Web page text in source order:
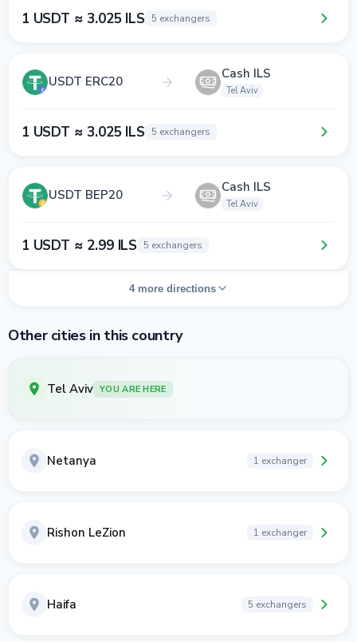
1 USDT ≈ 3.025 ILS 5 exchangers
USDT ERC20 Cash ILS
Tel Aviv
1 USDT ≈ 3.025 ILS 5 exchangers
USDT BEP20 Cash ILS
Tel Aviv
1 USDT ≈ 2.99 ILS 5 exchangers
4 more directions
Other cities in this country
Tel Aviv YOU ARE HERE
Netanya 1 exchanger
Rishon LeZion 1 exchanger
Haifa 5 exchangers